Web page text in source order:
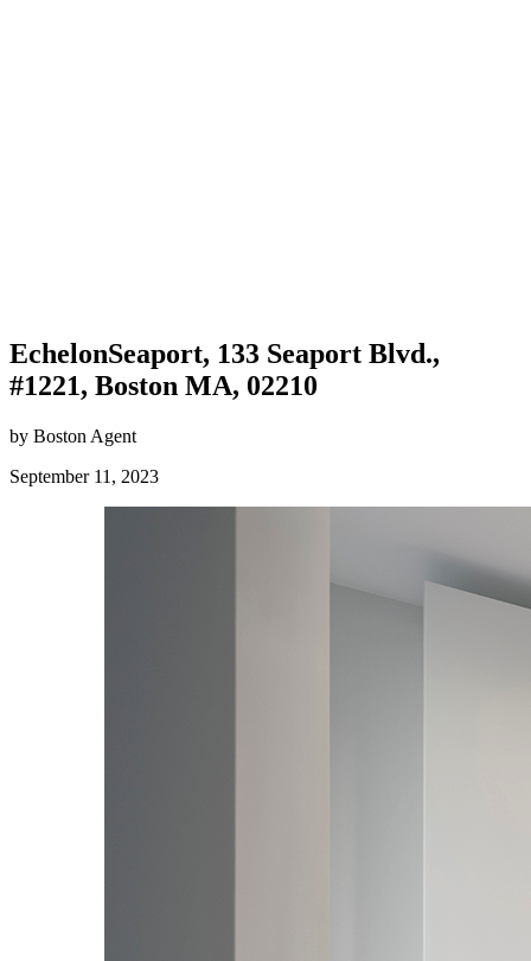
EchelonSeaport, 133 Seaport Blvd.,
#1221, Boston MA, 02210
by Boston Agent
September 11, 2023